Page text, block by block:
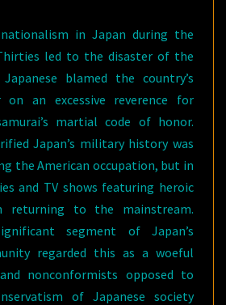
in Japan during the
led to the disaster of the
blamed the country’s
an excessive reverence for
martial code of honor.
Japan’s military history was
the American occupation, but in
and TV shows featuring heroic
returning to the mainstream.
segment of Japan’s
regarded this as a woeful
nonconformists opposed to
of Japanese society